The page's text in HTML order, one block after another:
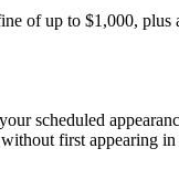
up to $1,000, plus
scheduled
first appearing in